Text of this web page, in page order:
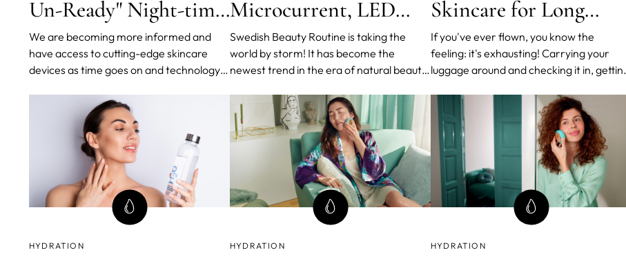
Un-Ready" Night-time
Routine
We are becoming more informed and
have access to cutting-edge skincare
devices as time goes on and technology
game, we are emphasizing the double
cleansing method more because it has
been shown to remove tenacious, pore-
clogging, and acne-causing substances.
Microcurrent, LED
Lights and T-Sonic™
Pulsations
Swedish Beauty Routine is taking the
world by storm! It has become the
newest trend in the era of natural beauty
a minimal number of products and steps,
bringing the maximum results with
FOREO, World's Leading Medical Skin-
Tech Brand, in charge.
Skincare for Long
Flights
If you've ever flown, you know the
feeling: it's exhausting! Carrying your
luggage around and checking it in,
gate, all this causes stress. As soon as you
sit in your seat, the stress level is already
too high. Above the clouds... your skin
must en
HYDRATION HYDRATION HYDRATION